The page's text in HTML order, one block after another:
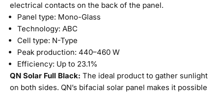
electrical contacts on the back of the panel.
Panel type: Mono-Glass
Technology: ABC
Cell type: N-Type
Peak production: 440–460 W
Efficiency: Up to 23.1%
QN Solar Full Black: The ideal product to gather sunlight
on both sides. QN’s bifacial solar panel makes it possible